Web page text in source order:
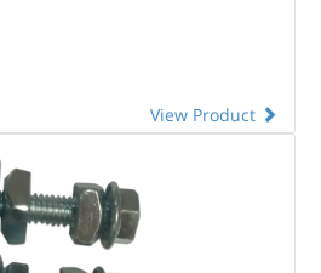
View Product